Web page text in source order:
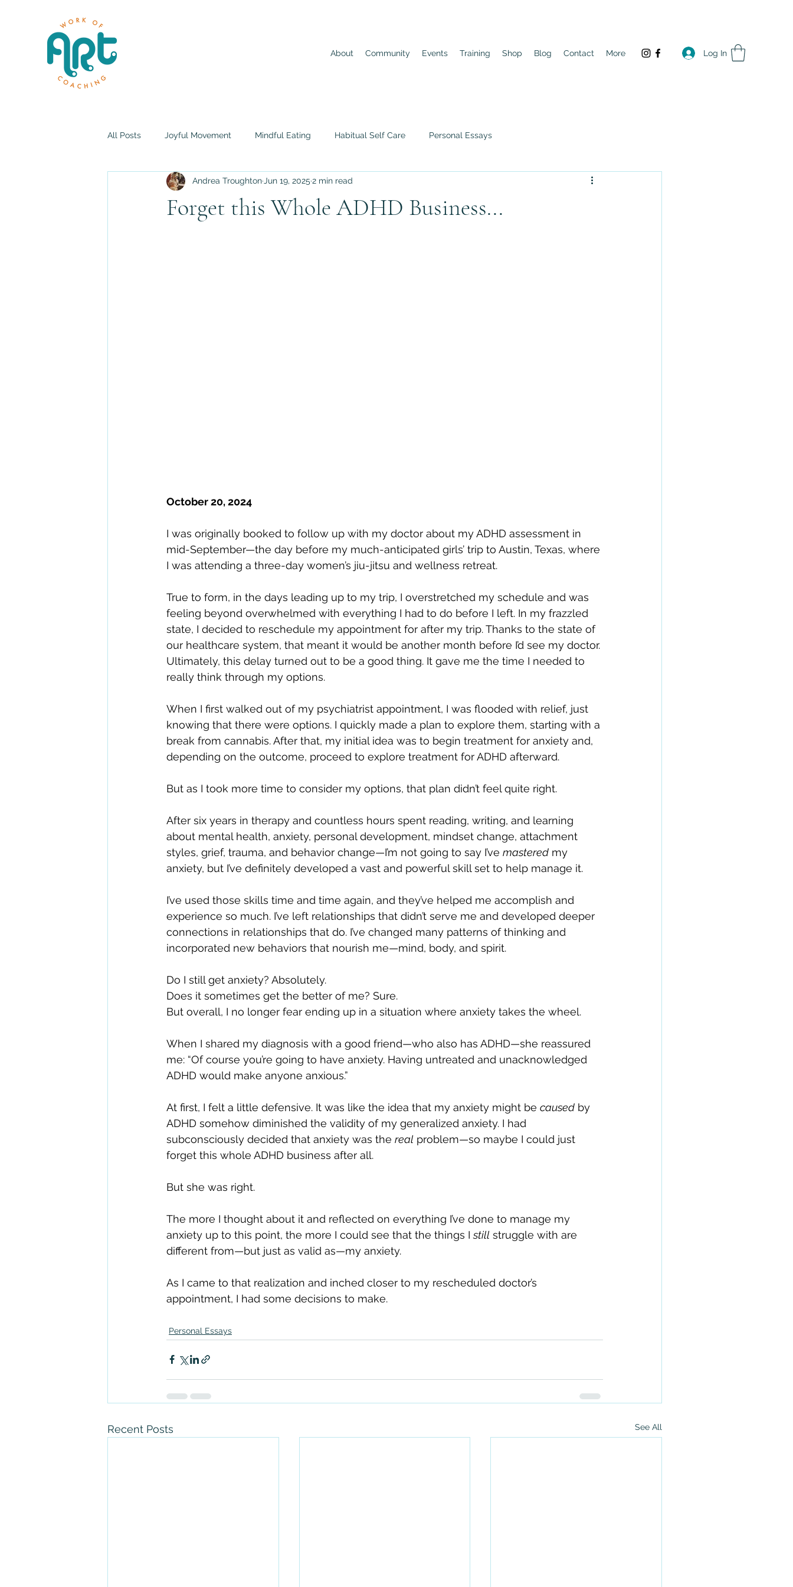
About Community Events Training Shop Blog Contact More Log In
All Posts Joyful Movement Mindful Eating Habitual Self Care Personal Essays
Forget this Whole ADHD Business...
Andrea Troughton Jun 19, 2025 2 min read
October 20, 2024
I was originally booked to follow up with my doctor about my ADHD assessment in
mid-September—the day before my much-anticipated girls’ trip to Austin, Texas, where
I was attending a three-day women’s jiu-jitsu and wellness retreat.
True to form, in the days leading up to my trip, I overstretched my schedule and was
feeling beyond overwhelmed with everything I had to do before I left. In my frazzled
state, I decided to reschedule my appointment for after my trip. Thanks to the state of
our healthcare system, that meant it would be another month before I’d see my doctor.
Ultimately, this delay turned out to be a good thing. It gave me the time I needed to
really think through my options.
When I first walked out of my psychiatrist appointment, I was flooded with relief, just
knowing that there were options. I quickly made a plan to explore them, starting with a
break from cannabis. After that, my initial idea was to begin treatment for anxiety and,
depending on the outcome, proceed to explore treatment for ADHD afterward.
But as I took more time to consider my options, that plan didn’t feel quite right.
After six years in therapy and countless hours spent reading, writing, and learning
about mental health, anxiety, personal development, mindset change, attachment
styles, grief, trauma, and behavior change—I’m not going to say I’ve mastered my
anxiety, but I’ve definitely developed a vast and powerful skill set to help manage it.
I’ve used those skills time and time again, and they’ve helped me accomplish and
experience so much. I’ve left relationships that didn’t serve me and developed deeper
connections in relationships that do. I’ve changed many patterns of thinking and
incorporated new behaviors that nourish me—mind, body, and spirit.
Do I still get anxiety? Absolutely.
Does it sometimes get the better of me? Sure.
But overall, I no longer fear ending up in a situation where anxiety takes the wheel.
When I shared my diagnosis with a good friend—who also has ADHD—she reassured
me: “Of course you’re going to have anxiety. Having untreated and unacknowledged
ADHD would make anyone anxious.”
At first, I felt a little defensive. It was like the idea that my anxiety might be caused by
ADHD somehow diminished the validity of my generalized anxiety. I had
subconsciously decided that anxiety was the real problem—so maybe I could just
forget this whole ADHD business after all.
But she was right.
The more I thought about it and reflected on everything I’ve done to manage my
anxiety up to this point, the more I could see that the things I still struggle with are
different from—but just as valid as—my anxiety.
As I came to that realization and inched closer to my rescheduled doctor’s
appointment, I had some decisions to make.
Personal Essays
Recent Posts See All